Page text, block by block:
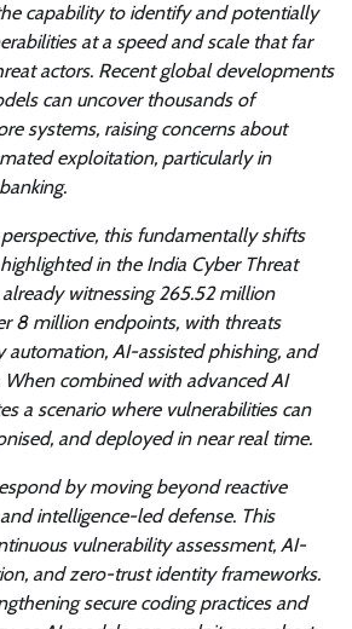
capability to identify and potentially
at a speed and scale that far
actors. Recent global developments
can uncover thousands of
systems, raising concerns about
exploitation, particularly in
this fundamentally shifts
in the India Cyber Threat
witnessing 265.52 million
8 million endpoints, with threats
automation, AI-assisted phishing, and
combined with advanced AI
a scenario where vulnerabilities can
and deployed in near real time.
by moving beyond reactive
intelligence-led defense. This
vulnerability assessment, AI-
and zero-trust identity frameworks.
secure coding practices and